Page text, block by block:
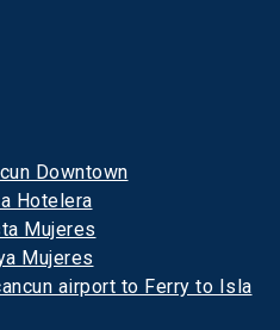
Downtown
Hotelera
Mujeres
Mujeres
airport to Ferry to Isla